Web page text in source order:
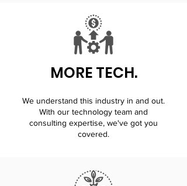
MORE TECH.
We understand this industry in and out.
With our technology team and
consulting expertise, we've got you
covered.